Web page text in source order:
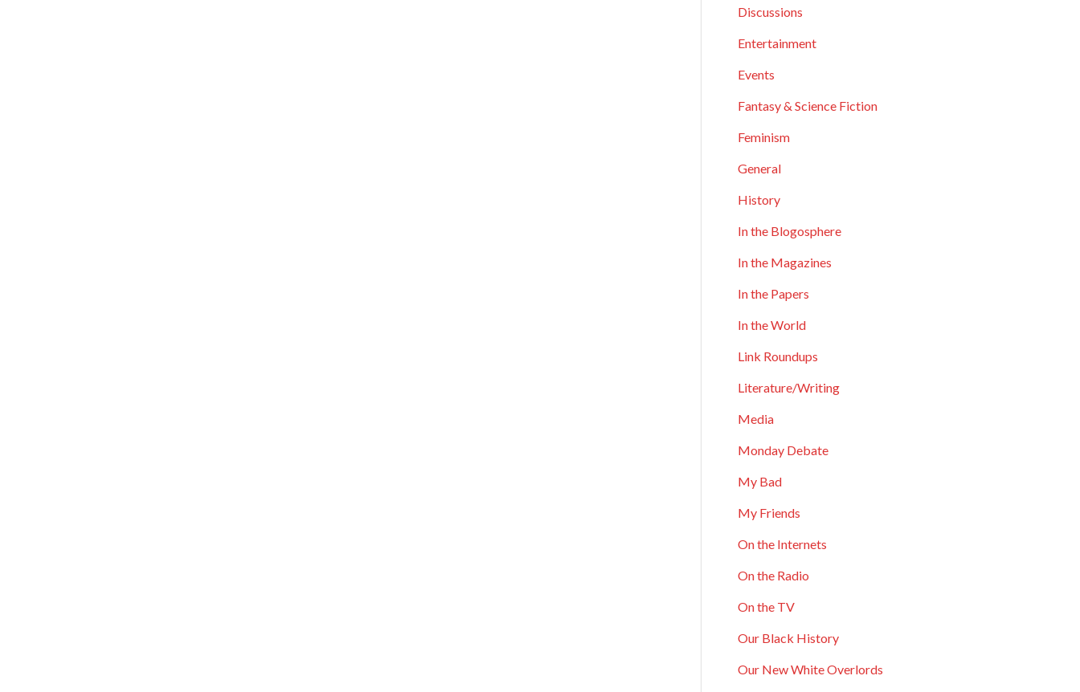
Discussions
Entertainment
Events
Fantasy & Science Fiction
Feminism
General
History
In the Blogosphere
In the Magazines
In the Papers
In the World
Link Roundups
Literature/Writing
Media
Monday Debate
My Bad
My Friends
On the Internets
On the Radio
On the TV
Our Black History
Our New White Overlords